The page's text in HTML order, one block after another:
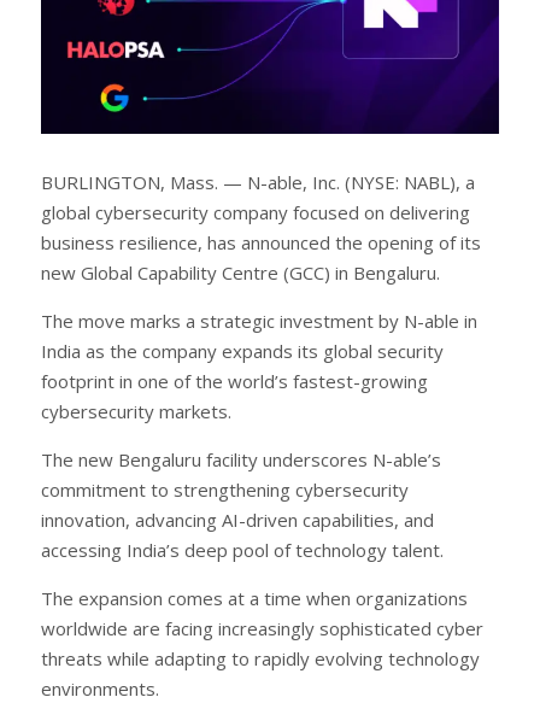
BURLINGTON, Mass. — N-able, Inc. (NYSE: NABL), a
global cybersecurity company focused on delivering
business resilience, has announced the opening of its
new Global Capability Centre (GCC) in Bengaluru.
The move marks a strategic investment by N-able in
India as the company expands its global security
footprint in one of the world’s fastest-growing
cybersecurity markets.
The new Bengaluru facility underscores N-able’s
commitment to strengthening cybersecurity
innovation, advancing AI-driven capabilities, and
accessing India’s deep pool of technology talent.
The expansion comes at a time when organizations
worldwide are facing increasingly sophisticated cyber
threats while adapting to rapidly evolving technology
environments.